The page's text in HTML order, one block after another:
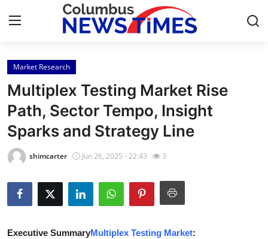
Home
Contact
Press Release
Privacy Policy
About
Market Research
Multiplex Testing Market Rise
Path, Sector Tempo, Insight
Sparks and Strategy Line
shimcarter Jun 26, 2025 - 22:43 3
Executive SummaryMultiplex Testing Market: